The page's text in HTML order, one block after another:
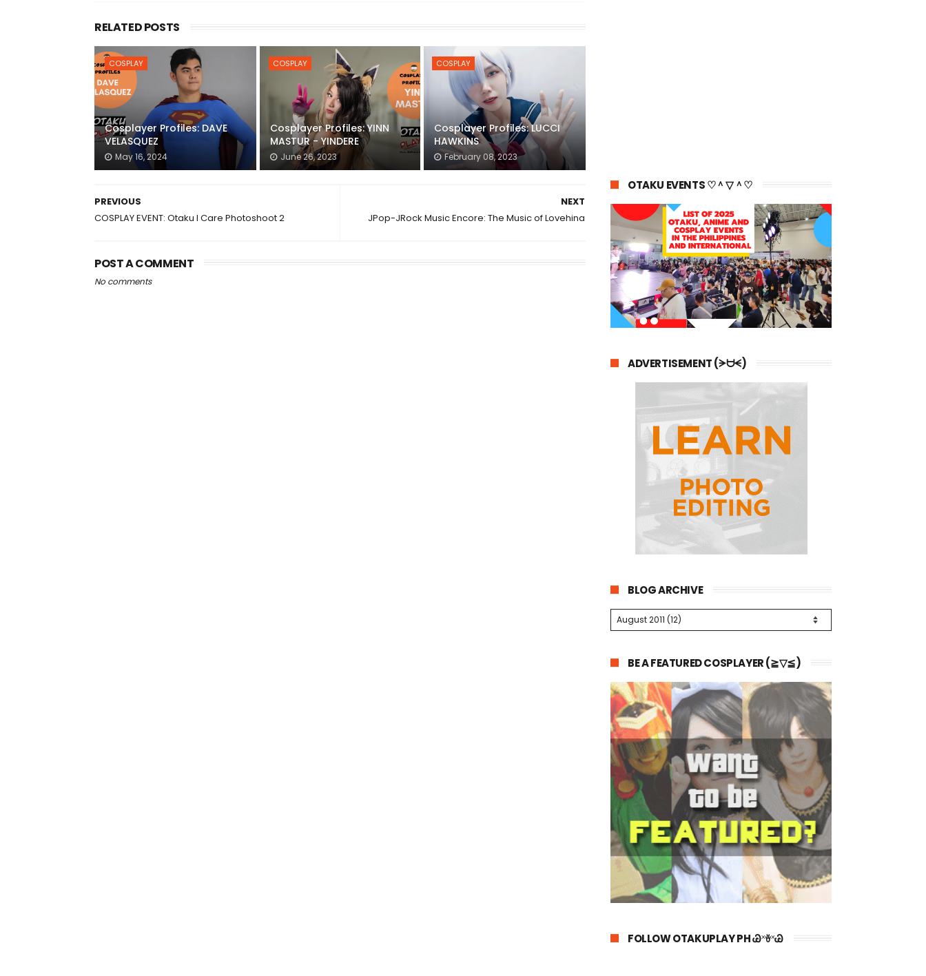
RELATED POSTS
COSPLAY
Cosplayer Profiles: DAVE
VELASQUEZ
May 16, 2024
COSPLAY
Cosplayer Profiles: YINN
MASTUR - YINDERE
June 26, 2023
COSPLAY
Cosplayer Profiles: LUCCI
HAWKINS
February 08, 2023
NEXT
JPop-JRock Music Encore: The Music of Lovehina
PREVIOUS
COSPLAY EVENT: Otaku I Care Photoshoot 2
POST A COMMENT
No comments
OTAKU EVENTS ♡＾▽＾♡
ADVERTISEMENT (ᗒᗨᗕ)
BLOG ARCHIVE
BE A FEATURED COSPLAYER (≧▽≦)
FOLLOW OTAKUPLAY PH Ꮚ˟ꈊ˟Ꮚ